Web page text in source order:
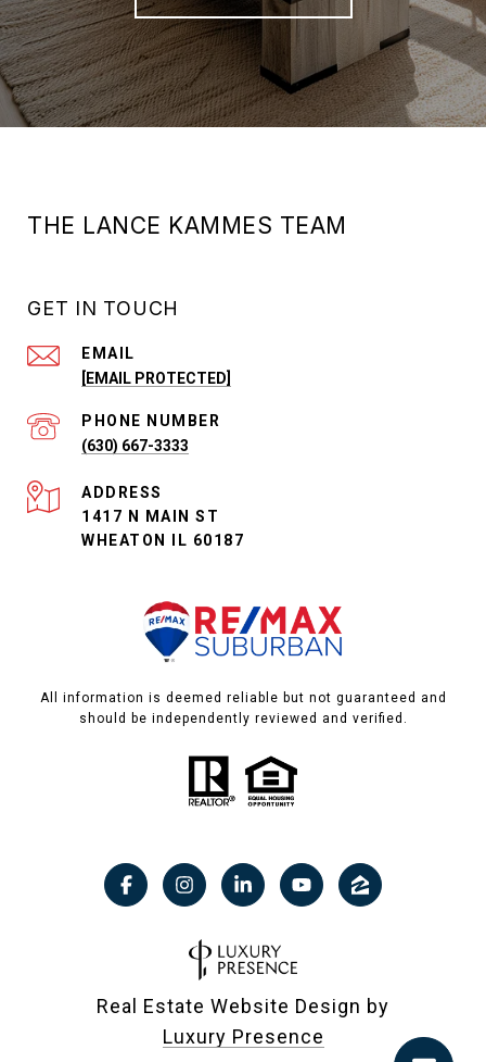
THE LANCE KAMMES TEAM
GET IN TOUCH
EMAIL
[EMAIL PROTECTED]
PHONE NUMBER
(630) 667-3333
ADDRESS
1417 N MAIN ST
WHEATON IL 60187
All information is deemed reliable but not guaranteed and
should be independently reviewed and verified.
Real Estate Website Design by
Luxury Presence